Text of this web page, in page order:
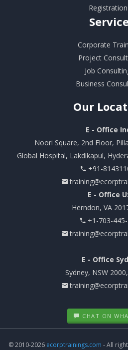
Registration
Corporate
Project
Job
Business
Our
E - Office
Noori Square, 2nd Floor,
Global Hospital, Lakdikapul,
+91-
E - Office
Herndon, VA
+1-703-
E - Office
Sydney, NSW
CHAT ON
© 2010-2026 ecorptrainings.com - All